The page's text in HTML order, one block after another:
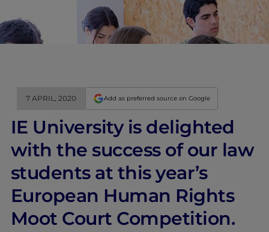
7 APRIL, 2020 Add as preferred source on Google
IE University is delighted
with the success of our law
students at this year’s
European Human Rights
Moot Court Competition.